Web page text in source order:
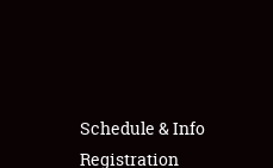
Schedule & Info
Registration